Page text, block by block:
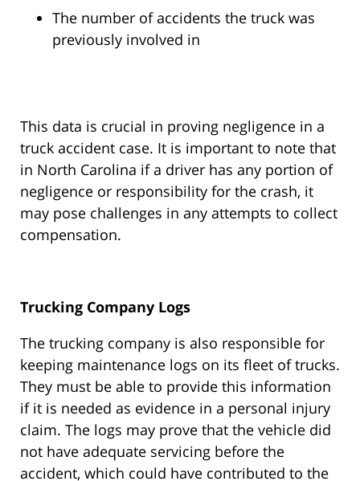
The number of accidents the truck was
previously involved in
This data is crucial in proving negligence in a
truck accident case. It is important to note that
in North Carolina if a driver has any portion of
negligence or responsibility for the crash, it
may pose challenges in any attempts to collect
compensation.
Trucking Company Logs
The trucking company is also responsible for
keeping maintenance logs on its fleet of trucks.
They must be able to provide this information
if it is needed as evidence in a personal injury
claim. The logs may prove that the vehicle did
not have adequate servicing before the
accident, which could have contributed to the